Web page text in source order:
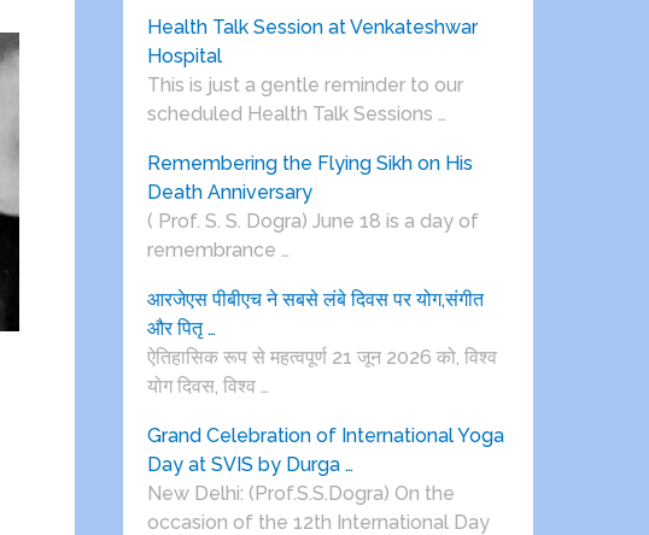
Health Talk Session at Venkateshwar
Hospital
This is just a gentle reminder to our
scheduled Health Talk Sessions …
Remembering the Flying Sikh on His
Death Anniversary
( Prof. S. S. Dogra) June 18 is a day of
remembrance …
आरजेएस पीबीएच ने सबसे लंबे दिवस पर योग,संगीत
और पितृ …
ऐतिहासिक रूप से महत्वपूर्ण 21 जून 2026 को, विश्व
योग दिवस, विश्व …
Grand Celebration of International Yoga
Day at SVIS by Durga …
New Delhi: (Prof.S.S.Dogra) On the
occasion of the 12th International Day